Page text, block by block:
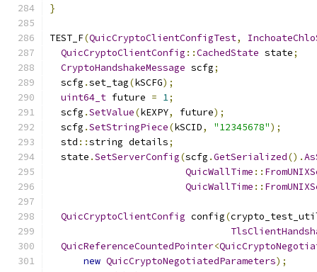
}
TEST_F(QuicCryptoClientConfigTest,
QuicCryptoClientConfig ::CachedState state;
CryptoHandshakeMessage scfg;
  scfg
.set_tag(kSCFG);
uint64_t future = 1;
  scfg
.SetValue(kEXPY, future);
  scfg
.SetStringPiece(kSCID, "12345678");
  std
::string details;
  state
.SetServerConfig(scfg .GetSerialized().
QuicWallTime ::
QuicWallTime ::
QuicCryptoClientConfig config(
QuicReferenceCountedPointer<
new QuicCryptoNegotiatedParameters);